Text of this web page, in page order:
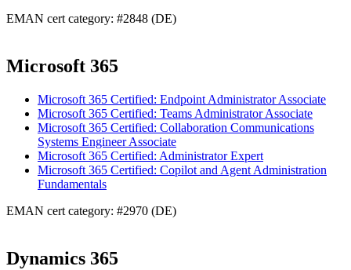
EMAN cert category: #2848 (DE)
Microsoft 365
Microsoft 365 Certified: Endpoint Administrator Associate
Microsoft 365 Certified: Teams Administrator Associate
Microsoft 365 Certified: Collaboration Communications
Systems Engineer Associate
Microsoft 365 Certified: Administrator Expert
Microsoft 365 Certified: Copilot and Agent Administration
Fundamentals
EMAN cert category: #2970 (DE)
Dynamics 365